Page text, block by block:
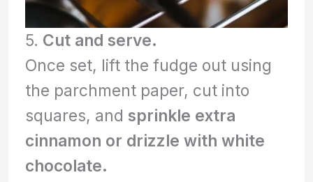
5. Cut and serve.
Once set, lift the fudge out using
the parchment paper, cut into
squares, and sprinkle extra
cinnamon or drizzle with white
chocolate.